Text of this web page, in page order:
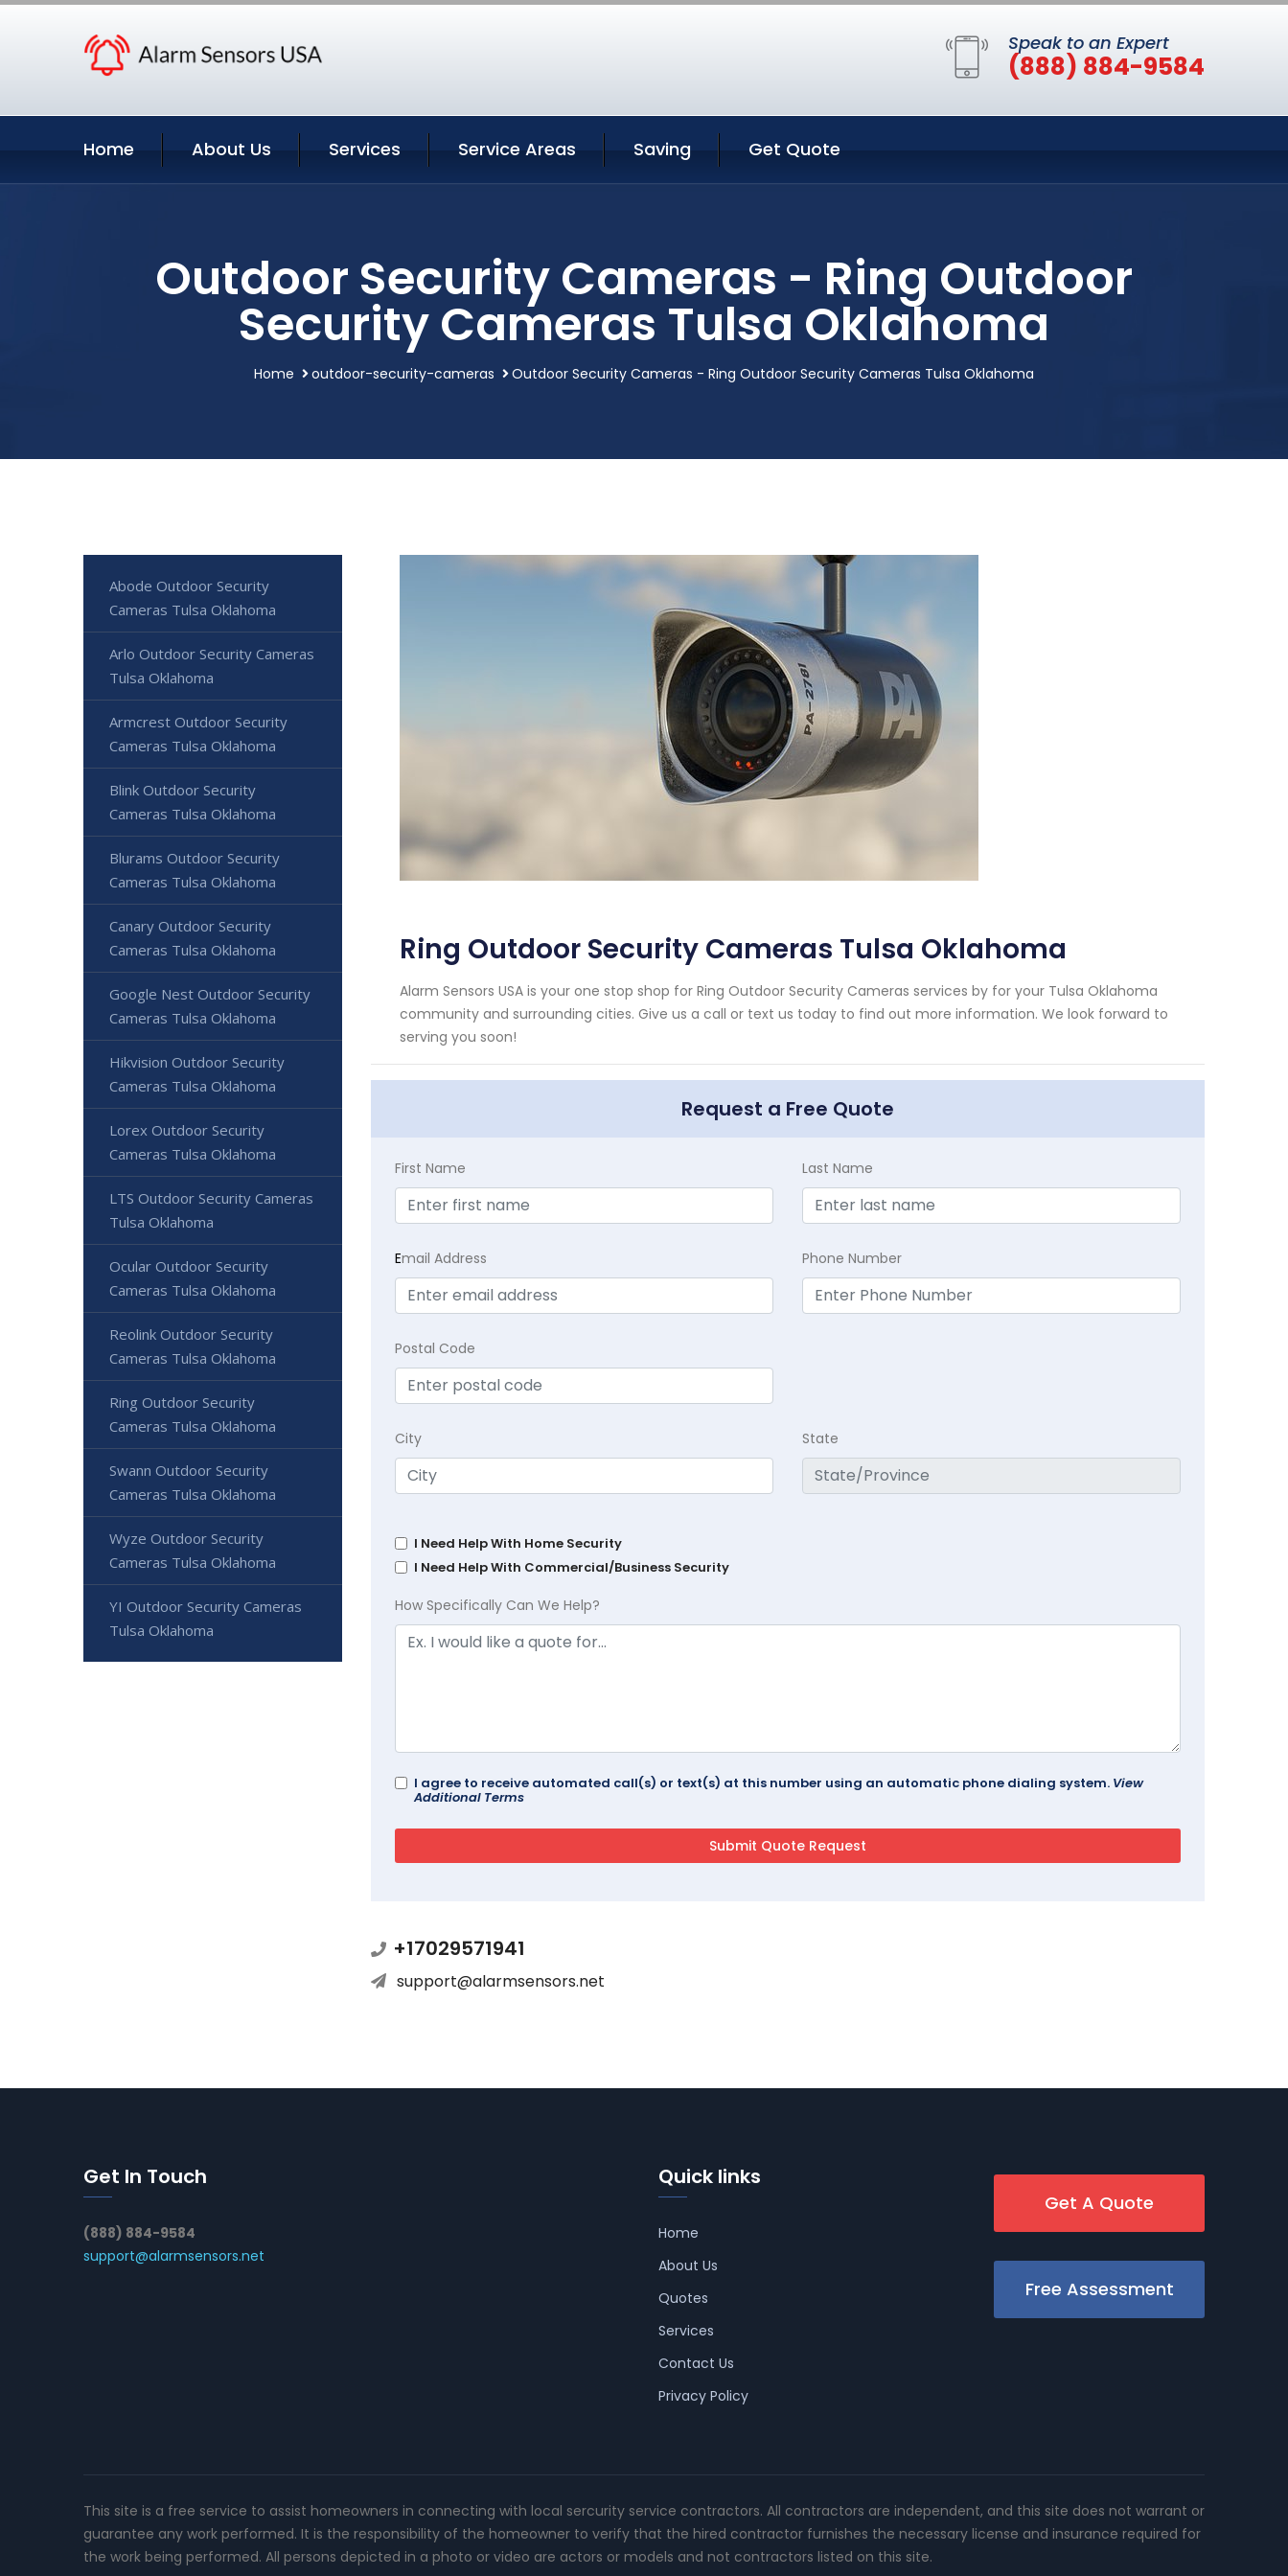
Speak to an Expert
(888) 884-9584
Home About Us Services Service Areas Saving Get Quote
Outdoor Security Cameras - Ring Outdoor
Security Cameras Tulsa Oklahoma
Home outdoor-security-cameras Outdoor Security Cameras - Ring Outdoor Security Cameras Tulsa Oklahoma
Ring Outdoor Security Cameras Tulsa Oklahoma
Alarm Sensors USA is your one stop shop for Ring Outdoor Security Cameras services by for your Tulsa Oklahoma
community and surrounding cities. Give us a call or text us today to find out more information. We look forward to
serving you soon!
Request a Free Quote
First Name Last Name
Email Address Phone Number
Postal Code
City State
I Need Help With Home Security
I Need Help With Commercial/Business Security
How Specifically Can We Help?
I agree to receive automated call(s) or text(s) at this number using an automatic phone dialing system. View
Additional Terms
+17029571941
support@alarmsensors.net
Abode Outdoor Security
Cameras Tulsa Oklahoma
Arlo Outdoor Security Cameras
Tulsa Oklahoma
Armcrest Outdoor Security
Cameras Tulsa Oklahoma
Blink Outdoor Security
Cameras Tulsa Oklahoma
Blurams Outdoor Security
Cameras Tulsa Oklahoma
Canary Outdoor Security
Cameras Tulsa Oklahoma
Google Nest Outdoor Security
Cameras Tulsa Oklahoma
Hikvision Outdoor Security
Cameras Tulsa Oklahoma
Lorex Outdoor Security
Cameras Tulsa Oklahoma
LTS Outdoor Security Cameras
Tulsa Oklahoma
Ocular Outdoor Security
Cameras Tulsa Oklahoma
Reolink Outdoor Security
Cameras Tulsa Oklahoma
Ring Outdoor Security
Cameras Tulsa Oklahoma
Swann Outdoor Security
Cameras Tulsa Oklahoma
Wyze Outdoor Security
Cameras Tulsa Oklahoma
YI Outdoor Security Cameras
Tulsa Oklahoma
Get In Touch
(888) 884-9584
support@alarmsensors.net
Quick links
Home
About Us
Quotes
Services
Contact Us
Privacy Policy
Get A Quote
Free Assessment
This site is a free service to assist homeowners in connecting with local sercurity service contractors. All contractors are independent, and this site does not warrant or
guarantee any work performed. It is the responsibility of the homeowner to verify that the hired contractor furnishes the necessary license and insurance required for
the work being performed. All persons depicted in a photo or video are actors or models and not contractors listed on this site.